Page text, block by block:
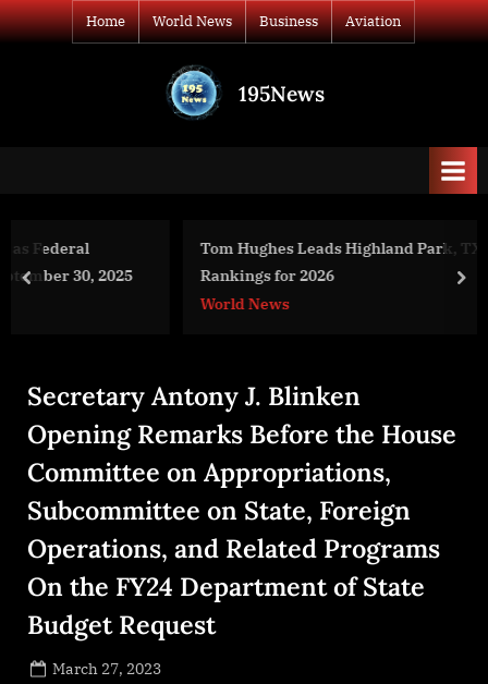
Skip
to
Home World News Business Aviation
195News
to
print
Tom Hughes Leads Highland Park, TX Real Estate Agent
Rankings for 2026
prev
Secretary Antony J. Blinken
Opening Remarks Before the House
Committee on Appropriations,
Subcommittee on State, Foreign
Operations, and Related Programs
On the FY24 Department of State
Budget Request
Posted
March 27, 2023